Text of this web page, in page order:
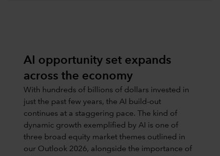
AI opportunity set expands
across the economy
With hundreds of billions of dollars invested in
just the past few years, the AI build-out
continues at a staggering pace. The kind of
dynamic growth exemplified by AI is one of
three broad equity market themes outlined in
our Outlook 2026, alongside the importance of